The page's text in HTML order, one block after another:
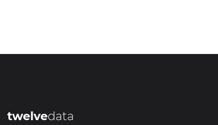
twelvedata